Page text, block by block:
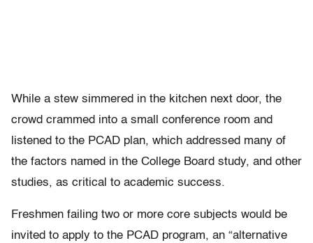
While a stew simmered in the kitchen next door, the
crowd crammed into a small conference room and
listened to the PCAD plan, which addressed many of
the factors named in the College Board study, and other
studies, as critical to academic success.
Freshmen failing two or more core subjects would be
invited to apply to the PCAD program, an “alternative